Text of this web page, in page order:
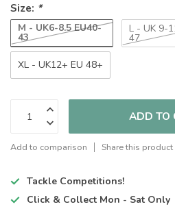
Size: *
M - UK6-8.5 EU40-
43
L - UK 9-
47
XL - UK12+ EU 48+
ADD TO
Add to comparison Share this product
Tackle Competitions!
Click & Collect Mon - Sat Only